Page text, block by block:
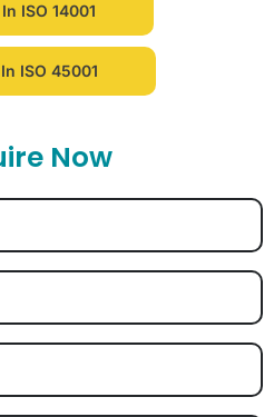
ISO 14001
ISO 45001
Now